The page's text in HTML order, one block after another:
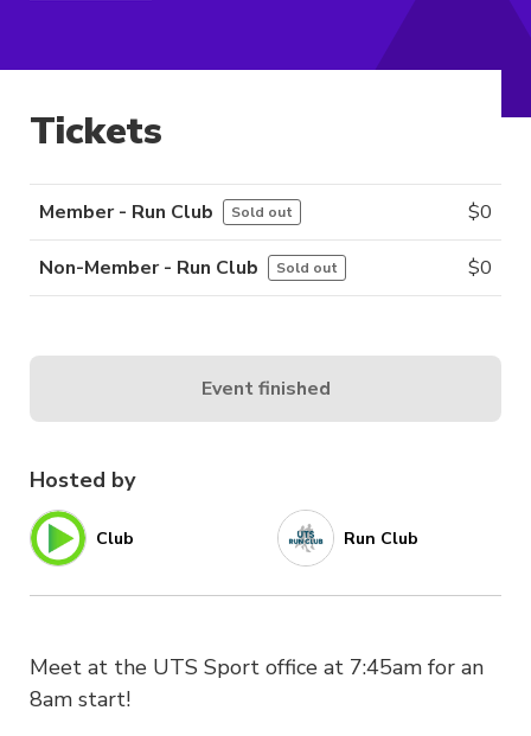
Hosted by
Club Run Club
Meet at the UTS Sport office at 7:45am for an
8am start!
Tickets
Member - Run Club Sold out $0
Non-Member - Run Club Sold out $0
Event finished